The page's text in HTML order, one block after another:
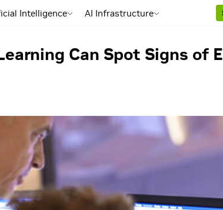
Intelligence AI Infrastructure
Can Spot Signs of